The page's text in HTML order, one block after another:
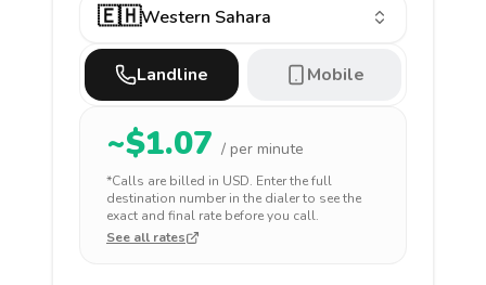
🇪🇭Western Sahara
Landline Mobile
~$1.07 / per minute
*Calls are billed in USD. Enter the full
destination number in the dialer to see the
exact and final rate before you call.
See all rates